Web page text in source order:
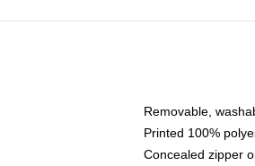
Removable,
Printed 100%
Concealed zipper